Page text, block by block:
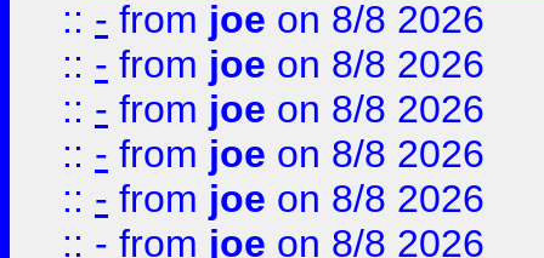
:: - from joe on 8/8 2026
:: - from joe on 8/8 2026
:: - from joe on 8/8 2026
:: - from joe on 8/8 2026
:: - from joe on 8/8 2026
:: - from joe on 8/8 2026